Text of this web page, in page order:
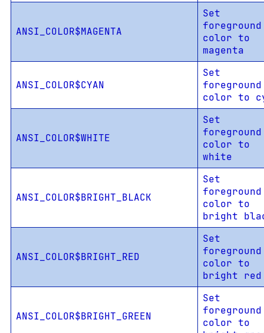
ANSI_COLOR$MAGENTA
Set
foreground
color to
magenta
ANSI_COLOR$CYAN
Set
foreground
color to
ANSI_COLOR$WHITE
Set
foreground
color to
white
ANSI_COLOR$BRIGHT_BLACK
Set
foreground
color to
bright
ANSI_COLOR$BRIGHT_RED
Set
foreground
color to
bright red
ANSI_COLOR$BRIGHT_GREEN
Set
foreground
color to